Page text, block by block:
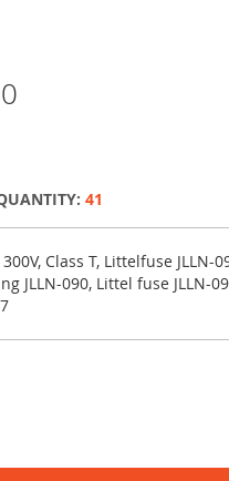
41
Class T, Littelfuse JLLN-
JLLN-090, Littel fuse JLLN-